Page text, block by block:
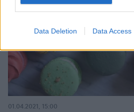
Data Deletion Data Access
01.04.2021, 15:00